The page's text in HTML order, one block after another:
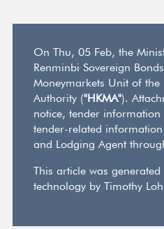
On Thu, 05 Feb, the
Renminbi Sovereign
Moneymarkets Unit of
Authority ("HKMA").
notice, tender
tender-related
and Lodging Agent
This article was generated
technology by Timothy Loh